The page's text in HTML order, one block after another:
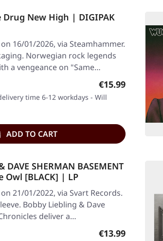
Drug New High | DIGIPAK
16/01/2026, via Steamhammer.
Norwegian rock legends
a vengeance on "Same…
Regular price:
€15.99
time 6-12 workdays - Will
ADD TO CART
DAVE SHERMAN BASEMENT
Owl [BLACK] | LP
21/01/2022, via Svart Records.
Bobby Liebling & Dave
deliver a…
Regular price:
€13.99